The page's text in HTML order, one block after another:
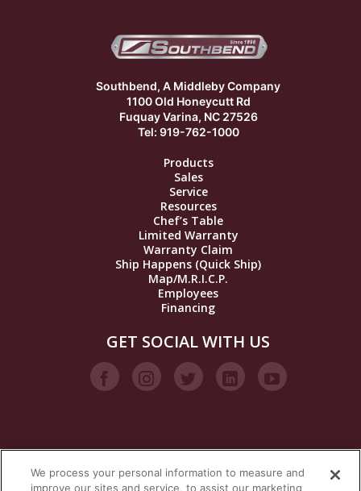
Southbend, A Middleby Company
1100 Old Honeycutt Rd
Fuquay Varina, NC 27526
Tel: 919-762-1000
Products
Sales
Service
Resources
Chef’s Table
Limited Warranty
Warranty Claim
Ship Happens (Quick Ship)
Map/M.R.I.C.P.
Employees
Financing
GET SOCIAL WITH US
We process your personal information to measure and
improve our sites and service, to assist our marketing